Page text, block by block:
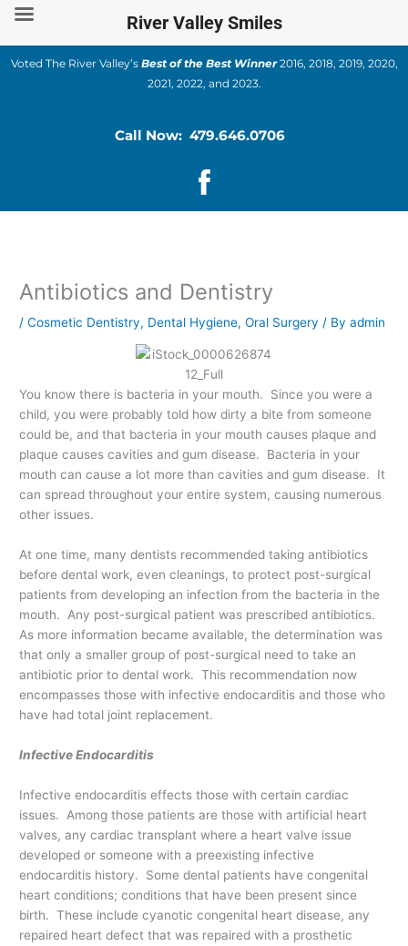
Skip
content
Voted The River Valley’s Best of the Best Winner2016, 2018, 2019, 2020,
2021, 2022, and 2023.
Call Now: 479.646.0706
Antibiotics and Dentistry
/Cosmetic Dentistry, Dental Hygiene,Oral Surgery / Byadmin
You know there is bacteria in your mouth. Since you were a
child, you were probably told how dirty a bite from someone
could be, and that bacteria in your mouth causes plaque and
plaque causes cavities and gum disease. Bacteria in your
mouth can cause a lot more than cavities and gum disease. It
can spread throughout your entire system, causing numerous
other issues.
At one time, many dentists recommended taking antibiotics
before dental work, even cleanings, to protect post-surgical
patients from developing an infection from the bacteria in the
mouth. Any post-surgical patient was prescribed antibiotics.
As more information became available, the determination was
that only a smaller group of post-surgical need to take an
antibiotic prior to dental work. This recommendation now
encompasses those with infective endocarditis and those who
have had total joint replacement.
Infective Endocarditis
Infective endocarditis effects those with certain cardiac
issues. Among those patients are those with artificial heart
valves, any cardiac transplant where a heart valve issue
developed or someone with a preexisting infective
endocarditis history. Some dental patients have congenital
heart conditions; conditions that have been present since
birth. These include cyanotic congenital heart disease, any
repaired heart defect that was repaired with a prosthetic
River Valley Smiles